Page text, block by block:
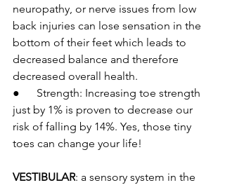
neuropathy, or nerve issues from low
back injuries can lose sensation in the
bottom of their feet which leads to
decreased balance and therefore
decreased overall health.
●      Strength: Increasing toe strength
just by 1% is proven to decrease our
risk of falling by 14%. Yes, those tiny
toes can change your life!
VESTIBULAR: a sensory system in the